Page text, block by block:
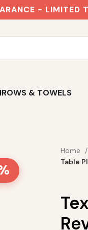
- LIMITED
& TOWELS
Home
Table